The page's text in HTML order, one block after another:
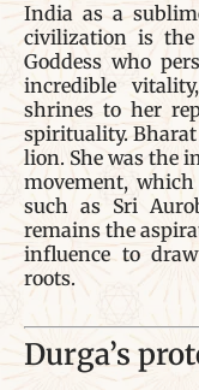
India as a
civilization is
Goddess who
incredible
shrines to her
spirituality.
lion. She was the
movement,
such as Sri
remains the
influence to
roots.
Durga’s